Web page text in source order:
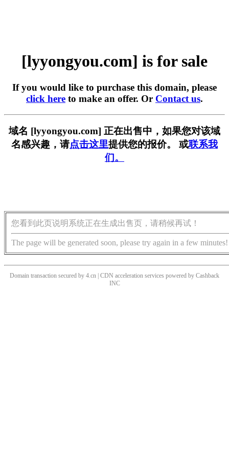
[lyyongyou.com] is for sale
If you would like to purchase this domain, please
click here to make an offer. Or Contact us.
域名 [lyyongyou.com] 正在出售中，如果您对该域
名感兴趣，请点击这里提供您的报价。 或联系我
们。
您看到此页说明系统正在生成出售页，请稍候再试！
The page will be generated soon, please try again in a few minutes!
Domain transaction secured by 4.cn | CDN acceleration services powered by Cashback
INC